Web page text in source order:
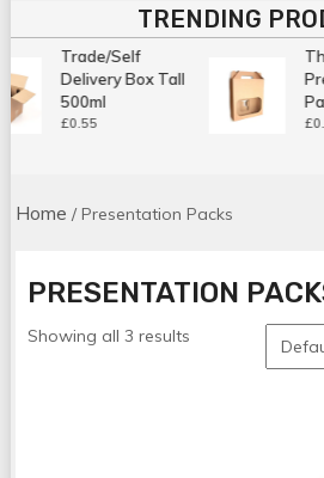
TRENDING
Trade/Self
Delivery Box Tall
500ml
£0.55 £
Home / Presentation Packs
PRESENTATION
Showing all 3 results